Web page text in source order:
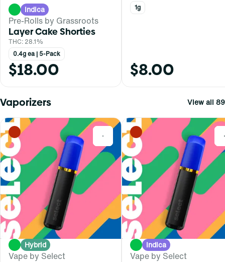
Indica
Pre-Rolls by Grassroots
Layer Cake Shorties
THC: 28.1%
0.4g ea | 5-Pack
$18.00
1g
$8.00
Vaporizers View all 89
0
Hybrid
Vape by Select
Indica
Vape by Select